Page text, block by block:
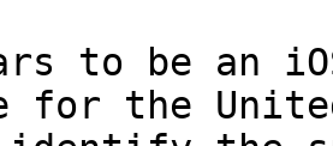
to be an
for the